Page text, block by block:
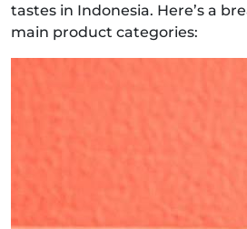
tastes in Indonesia. Here’s a
main product categories: